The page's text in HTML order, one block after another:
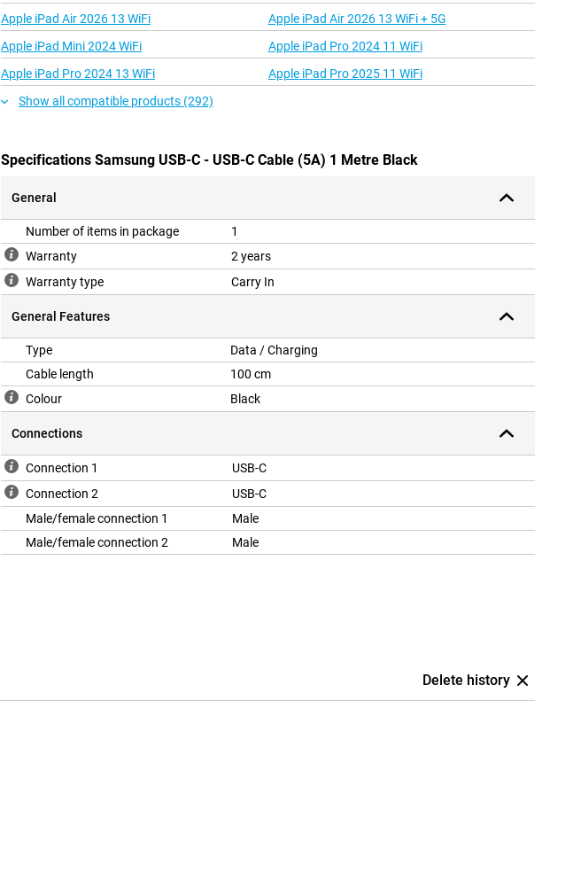
Apple iPad Air 2026 13 WiFi
Apple iPad Air 2026 13 WiFi + 5G
Apple iPad Mini 2024 WiFi
Apple iPad Pro 2024 11 WiFi
Apple iPad Pro 2024 13 WiFi
Apple iPad Pro 2025 11 WiFi
Show all compatible products (292)
Specifications Samsung USB-C - USB-C Cable (5A) 1 Metre Black
General
Number of items in package
1
Warranty
2 years
Warranty type
Carry In
General Features
Type
Data / Charging
Cable length
100 cm
Colour
Black
Connections
Connection 1
USB-C
Connection 2
USB-C
Male/female connection 1
Male
Male/female connection 2
Male
Delete history